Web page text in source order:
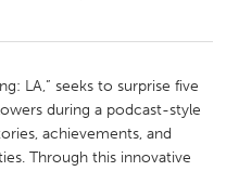
Glasgow
LA,” seeks to surprise five
during a podcast-style
achievements, and
Through this innovative